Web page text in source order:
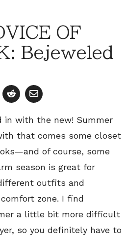
OF
Bejeweled
in with the new! Summer
that comes some closet
of course, some
season is great for
outfits and
zone. I find
a little bit more difficult
so you definitely have to